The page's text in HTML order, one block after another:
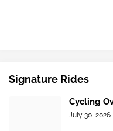
Signature Rides
Cycling
July 30, 2026